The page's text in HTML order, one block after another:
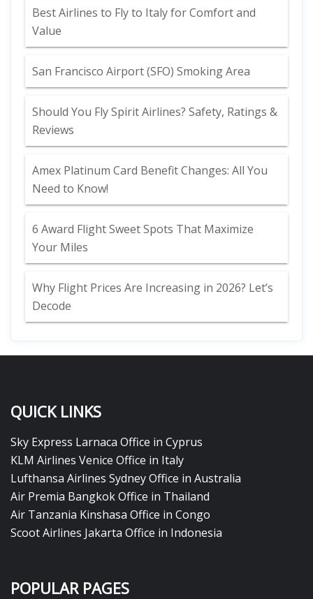
Best Airlines to Fly to Italy for Comfort and
Value
San Francisco Airport (SFO) Smoking Area
Should You Fly Spirit Airlines? Safety, Ratings &
Reviews
Amex Platinum Card Benefit Changes: All You
Need to Know!
6 Award Flight Sweet Spots That Maximize
Your Miles
Why Flight Prices Are Increasing in 2026? Let’s
Decode
QUICK LINKS
Sky Express Larnaca Office in Cyprus
KLM Airlines Venice Office in Italy
Lufthansa Airlines Sydney Office in Australia
Air Premia Bangkok Office in Thailand
Air Tanzania Kinshasa Office in Congo
Scoot Airlines Jakarta Office in Indonesia
POPULAR PAGES